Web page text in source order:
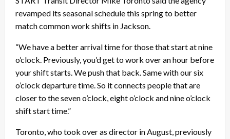
revamped its seasonal schedule this spring to better
match common work shifts in Jackson.
“We have a better arrival time for those that start at nine
o’clock. Previously, you’d get to work over an hour before
your shift starts. We push that back. Same with our six
o’clock departure time. So it connects people that are
closer to the seven o’clock, eight o’clock and nine o’clock
shift start time.”
Toronto, who took over as director in August, previously